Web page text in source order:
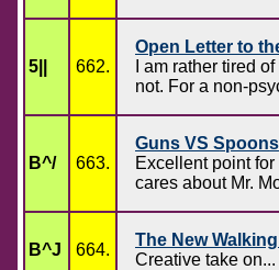
5|| 662.
Open Letter to
I am rather tired
not. For a non-
B^/ 663.
Guns VS Spoons
Excellent point
cares about Mr.
B^J 664.
The New
Creative take on...